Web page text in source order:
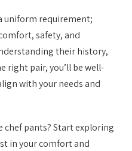
uniform requirement;
safety, and
their history,
right pair, you’ll be well-
with your needs and
pants? Start exploring
in your comfort and